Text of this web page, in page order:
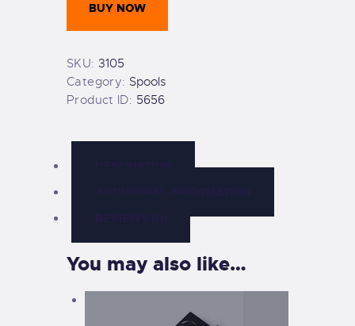
quantity
BUY NOW
SKU: 3105
Category: Spools
Product ID: 5656
You may also like…